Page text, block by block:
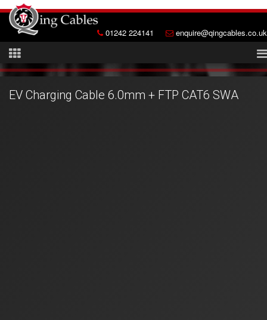
01242 224141 enquire@qingcables.co.uk
EV Charging Cable 6.0mm + FTP CAT6 SWA